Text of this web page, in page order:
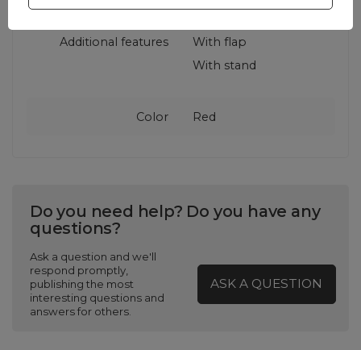
Additional features
With flap
With stand
Color Red
Do you need help? Do you have any
questions?
Ask a question and we'll
respond promptly,
publishing the most
interesting questions and
answers for others.
ASK A QUESTION